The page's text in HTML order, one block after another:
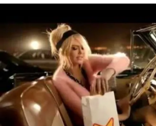
Drinks
Mind + Body
The Books
The Newsletter
About Us